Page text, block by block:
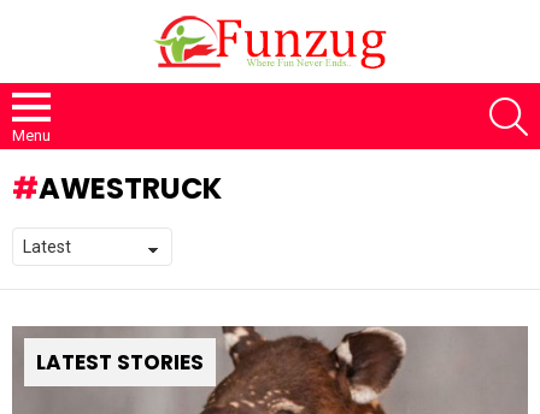
Menu
AWESTRUCK
LATEST STORIES